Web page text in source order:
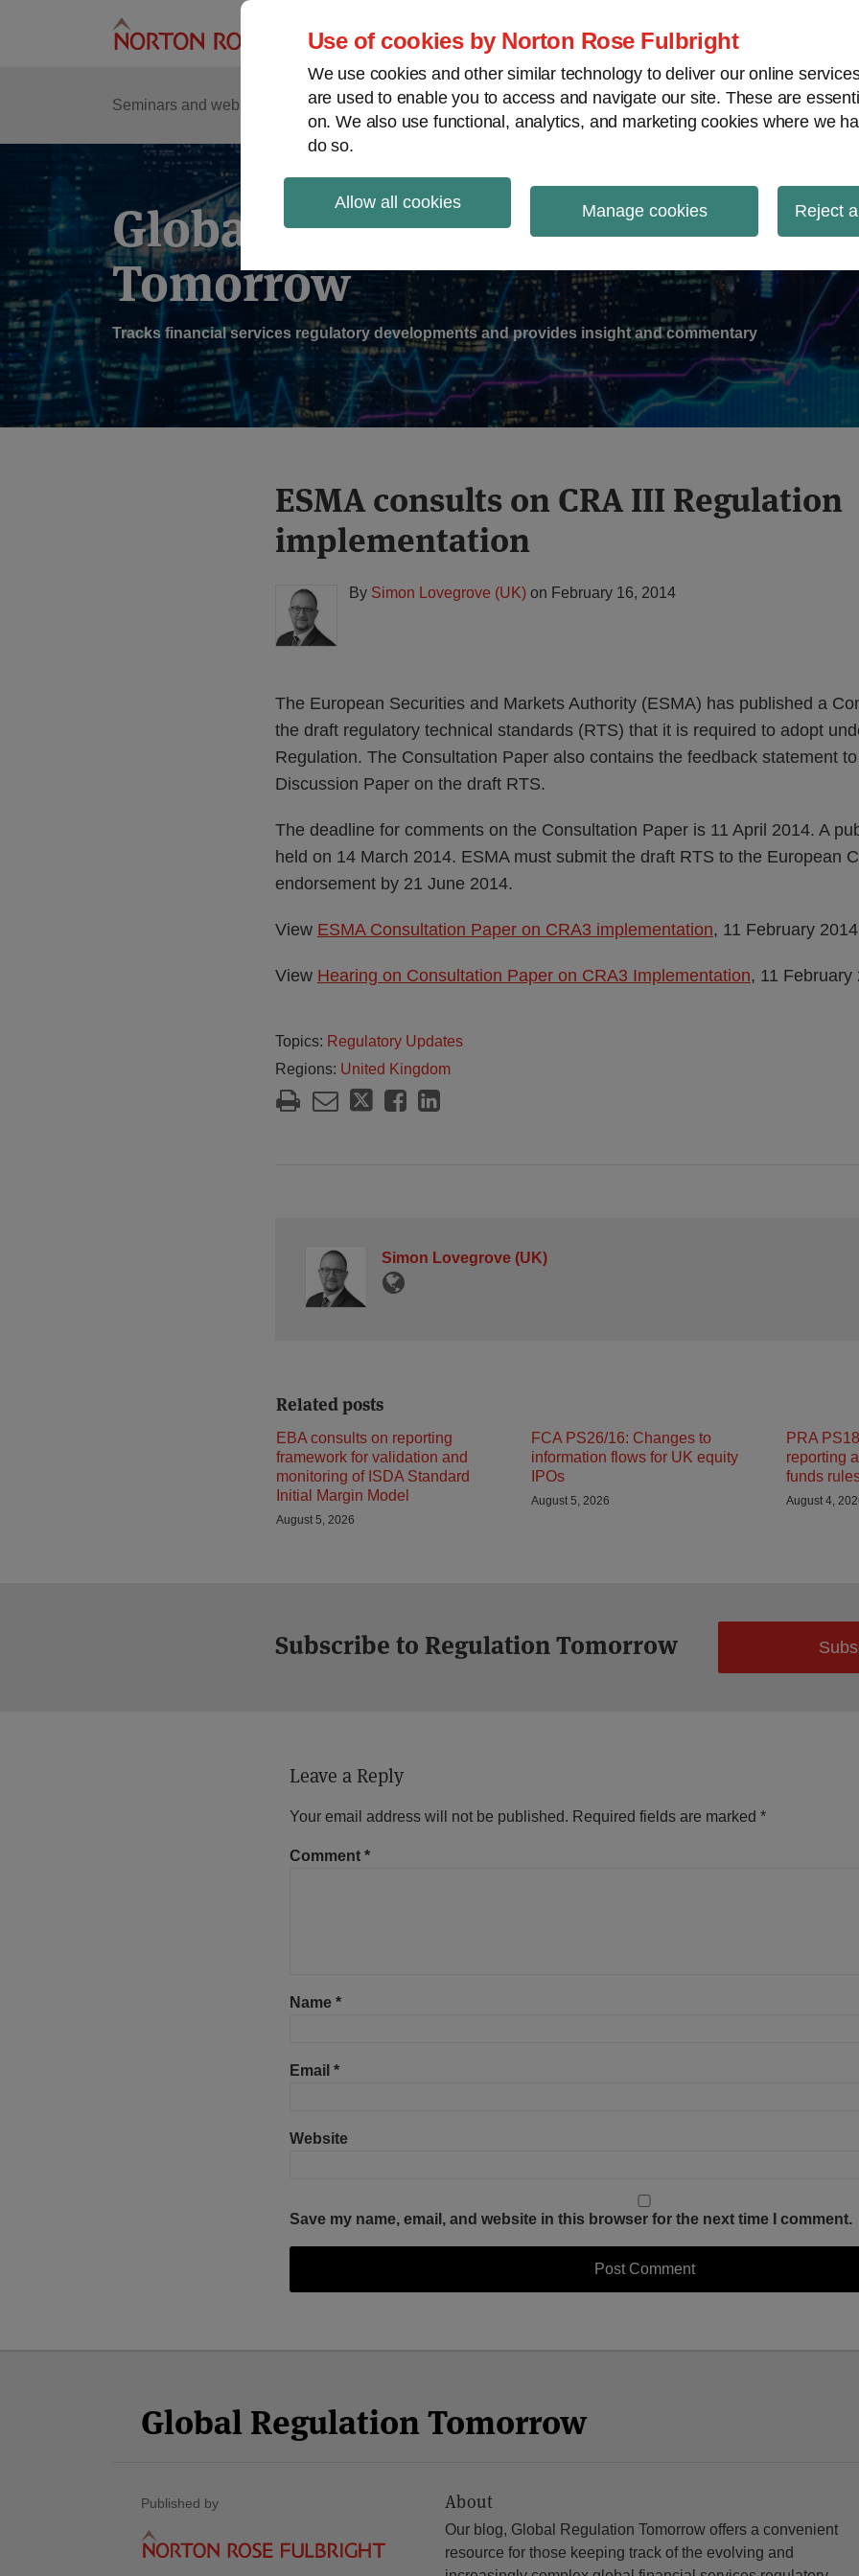
Use of cookies by Norton Rose Fulbright
We use cookies and other similar technology to deliver our online
are used to enable you to access and navigate our site. These are
on. We also use functional, analytics, and marketing cookies where we
do so.
Allow all cookies Manage cookies Reject
Seminars and webinars Podcasts Regions
Sub-
Menu
Global Regulation
Tomorrow
Tracks financial services regulatory developments and provides insight and commentary
ESMA consults on CRA III Regulation
implementation
By Simon Lovegrove (UK) on February 16, 2014
The European Securities and Markets Authority (ESMA) has published a
the draft regulatory technical standards (RTS) that it is required to adopt
Regulation. The Consultation Paper also contains the feedback statement to
Discussion Paper on the draft RTS.
The deadline for comments on the Consultation Paper is 11 April 2014. A
held on 14 March 2014. ESMA must submit the draft RTS to the European
endorsement by 21 June 2014.
View ESMA Consultation Paper on CRA3 implementation, 11 February 2014
View Hearing on Consultation Paper on CRA3 Implementation, 11 February
Topics: Regulatory Updates
Regions: United Kingdom
Print:
Email
this
post
Tweet
this
post
Like
this
post
Share
this
post
LinkedIn
Simon Lovegrove (UK)
Read
more
about
Lovegrove
(UK)
Related posts
EBA consults on reporting
framework for validation and
monitoring of ISDA Standard
Initial Margin Model
August 5, 2026
FCA PS26/16: Changes to
information flows for UK equity
IPOs
August 5, 2026
PRA
reporting
funds
August 4,
Subscribe to Regulation Tomorrow
Leave a Reply
Your email address will not be published. Required fields are marked *
Comment *
Name *
Email *
Website
Save my name, email, and website in this browser for the next time I comment.
Global Regulation Tomorrow
Published by About
Our blog, Global Regulation Tomorrow offers a convenient
resource for those keeping track of the evolving and